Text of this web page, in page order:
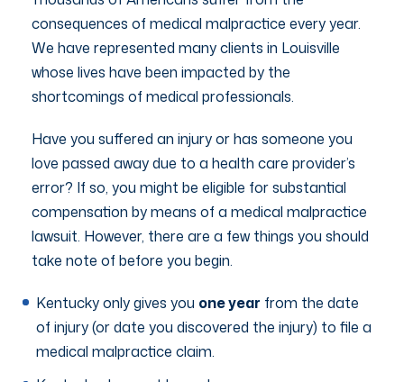
consequences of medical malpractice every year.
We have represented many clients in Louisville
whose lives have been impacted by the
shortcomings of medical professionals.
Have you suffered an injury or has someone you
love passed away due to a health care provider’s
error? If so, you might be eligible for substantial
compensation by means of a medical malpractice
lawsuit. However, there are a few things you should
take note of before you begin.
Kentucky only gives you one year from the date
of injury (or date you discovered the injury) to file a
medical malpractice claim.